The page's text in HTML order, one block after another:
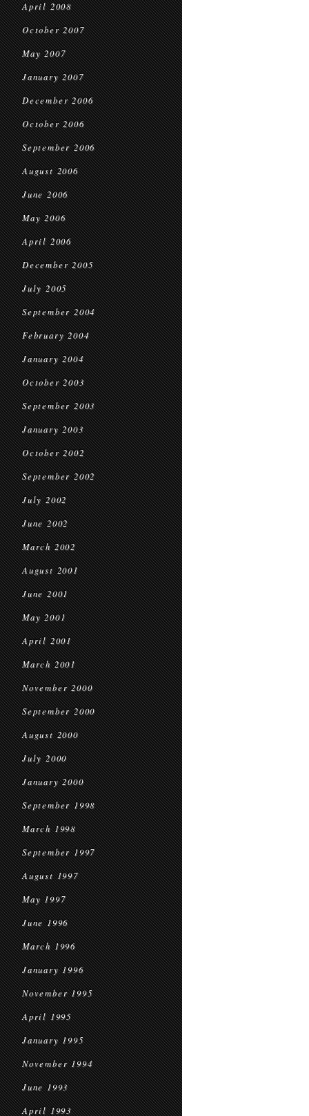
April 2008
October 2007
May 2007
January 2007
December 2006
October 2006
September 2006
August 2006
June 2006
May 2006
April 2006
December 2005
July 2005
September 2004
February 2004
January 2004
October 2003
September 2003
January 2003
October 2002
September 2002
July 2002
June 2002
March 2002
August 2001
June 2001
May 2001
April 2001
March 2001
November 2000
September 2000
August 2000
July 2000
January 2000
September 1998
March 1998
September 1997
August 1997
May 1997
June 1996
March 1996
January 1996
November 1995
April 1995
January 1995
November 1994
June 1993
April 1993